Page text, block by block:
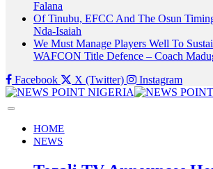
Falana
Of Tinubu, EFCC And The Osun
Nda-Isaiah
We Must Manage Players Well To
WAFCON Title Defence – Coach
Facebook
X (Twitter) Instagram
HOME
NEWS